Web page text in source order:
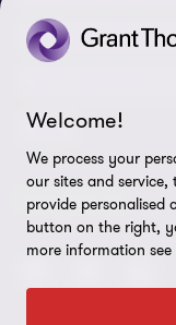
Anti-bribery and
Ukraine conflict
Carbon reduction
Government and
Tax
FOLLOW US
Welcome!
We process your
our sites and
provide personalised
button on the right,
more information